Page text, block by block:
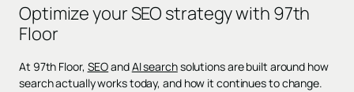
Optimize your SEO strategy with 97th
Floor
At 97th Floor, SEOandAI searchsolutions are built around how
search actually works today, and how it continues to change.